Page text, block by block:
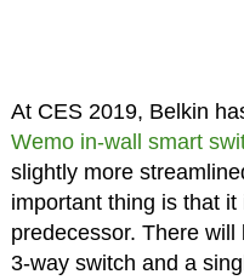
At CES 2019, Belkin
Wemo in-wall smart
slightly more
important thing is that
predecessor. There
3-way switch and a